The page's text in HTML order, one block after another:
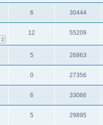
6 30444
2
12 55209
5 26863
0 27356
6 33066
5 29895